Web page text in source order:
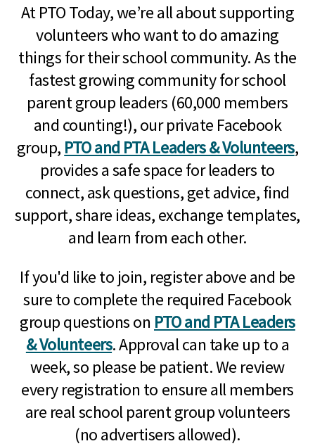
At PTO Today, we’re all about supporting
volunteers who want to do amazing
things for their school community. As the
fastest growing community for school
parent group leaders (60,000 members
and counting!), our private Facebook
group, PTO and PTA Leaders & Volunteers,
provides a safe space for leaders to
connect, ask questions, get advice, find
support, share ideas, exchange templates,
and learn from each other.
If you'd like to join, register above and be
sure to complete the required Facebook
group questions on PTO and PTA Leaders
& Volunteers. Approval can take up to a
week, so please be patient. We review
every registration to ensure all members
are real school parent group volunteers
(no advertisers allowed).